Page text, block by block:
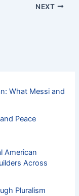
NEXT
What Messi and
Peace
American
Across
Pluralism